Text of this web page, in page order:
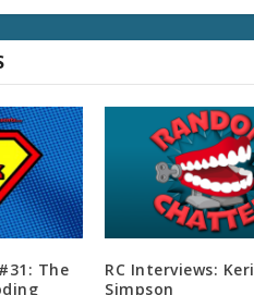
The
RC Interviews: Keri
Simpson